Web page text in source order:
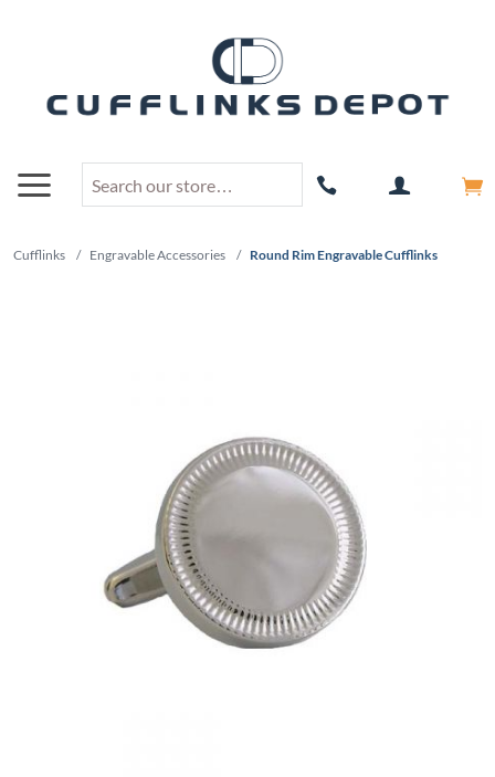
Cufflinks / Engravable Accessories / Round Rim Engravable Cufflinks